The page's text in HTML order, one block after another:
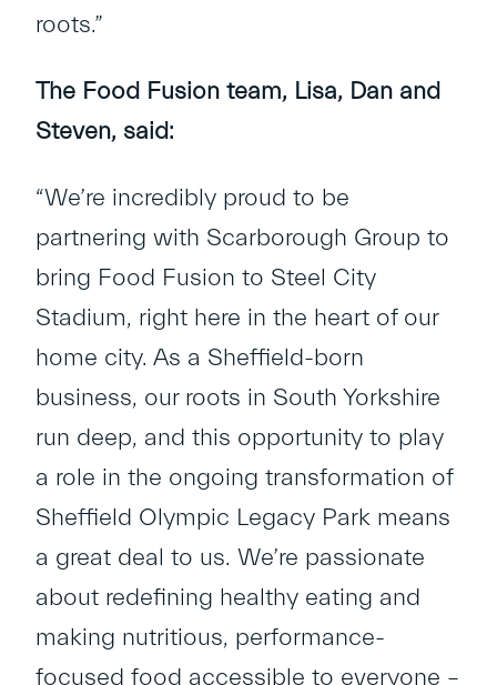
roots.”
The Food Fusion team, Lisa, Dan and
Steven, said:
“We’re incredibly proud to be
partnering with Scarborough Group to
bring Food Fusion to Steel City
Stadium, right here in the heart of our
home city. As a Sheffield-born
business, our roots in South Yorkshire
run deep, and this opportunity to play
a role in the ongoing transformation of
Sheffield Olympic Legacy Park means
a great deal to us. We’re passionate
about redefining healthy eating and
making nutritious, performance-
focused food accessible to everyone –